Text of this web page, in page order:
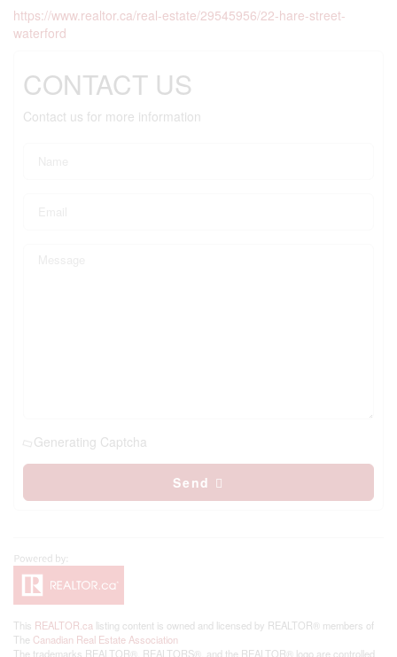
https://www.realtor.ca/real-estate/29545956/22-hare-street-
waterford
CONTACT US
Contact us for more information
Generating Captcha
Send
This REALTOR.ca listing content is owned and licensed by REALTOR® members of
The Canadian Real Estate Association
The trademarks REALTOR®, REALTORS®, and the REALTOR® logo are controlled